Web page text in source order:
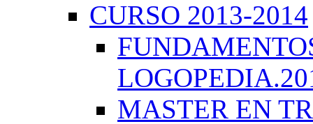
CURSO 2013-2014
MASTER EN